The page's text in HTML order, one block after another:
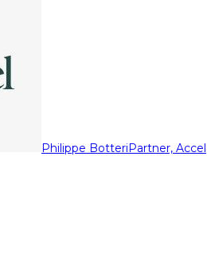
Philippe BotteriPartner, Accel